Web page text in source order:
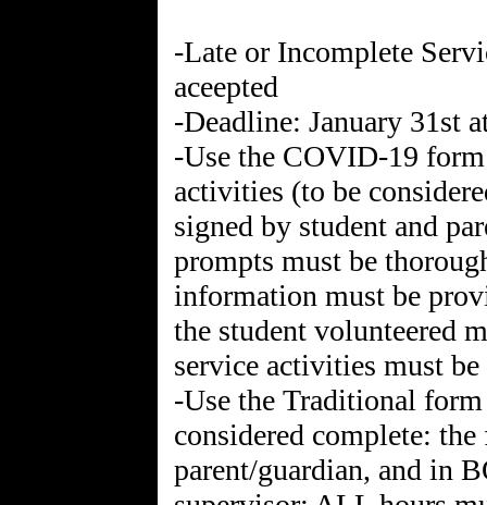
-Late or Incomplete
aceepted
-Deadline: January 31st
-Use the COVID-19
activities (to be
signed by student and
prompts must be
information must be
the student volunteered
service activities must
-Use the Traditional
considered complete:
parent/guardian, and in